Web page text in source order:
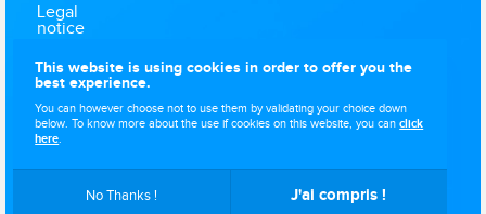
Legal
notice
Data
protection
Use of
cookies
This website is using cookies in order to offer you the
best experience.
You can however choose not to use them by validating your choice down
below. To know more about the use if cookies on this website, you canclick
here.
No Thanks ! J'ai compris !